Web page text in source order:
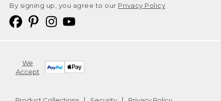
By signing up, you agree to our Privacy Policy
We
Accept